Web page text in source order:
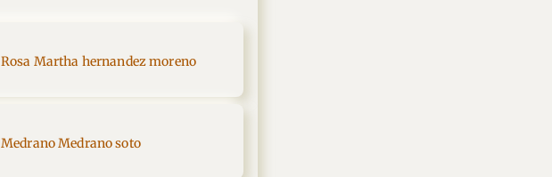
Rosa Martha hernandez moreno
Medrano Medrano soto